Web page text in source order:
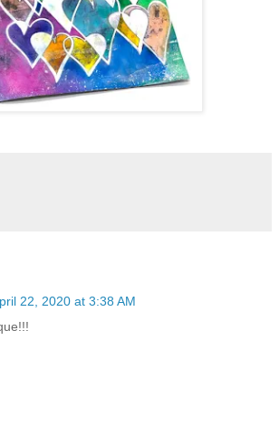
22, 2020 at 3:38 AM